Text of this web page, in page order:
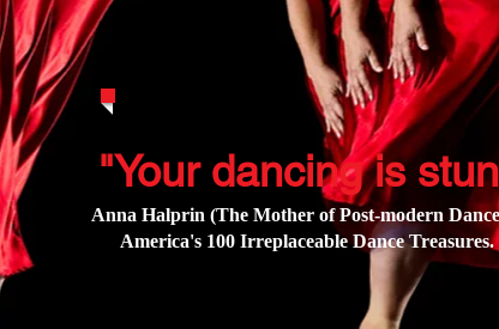
"Your dancing is
Anna Halprin (The Mother of Post-modern
America's 100 Irreplaceable Dance